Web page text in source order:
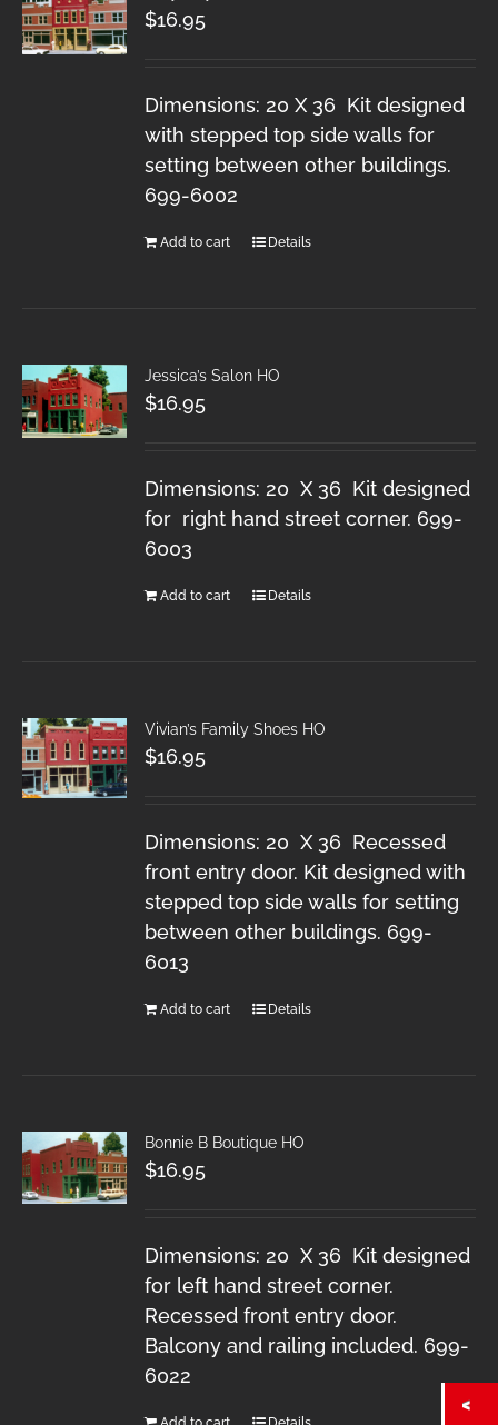
$16.95
Dimensions: 20 X 36 Kit designed
with stepped top side walls for
setting between other buildings.
699-6002
Add to cart Details
Jessica’s Salon HO
$16.95
Dimensions: 20 X 36 Kit designed
for right hand street corner. 699-
6003
Add to cart Details
Vivian’s Family Shoes HO
$16.95
Dimensions: 20 X 36 Recessed
front entry door. Kit designed with
stepped top side walls for setting
between other buildings. 699-
6013
Add to cart Details
Bonnie B Boutique HO
$16.95
Dimensions: 20 X 36 Kit designed
for left hand street corner.
Recessed front entry door.
Balcony and railing included. 699-
6022